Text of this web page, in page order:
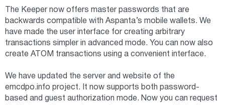
The Keeper now offers master passwords that are
backwards compatible with Aspanta’s mobile wallets. We
have made the user interface for creating arbitrary
transactions simpler in advanced mode. You can now also
create ATOM transactions using a convenient interface.
We have updated the server and website of the
emcdpo.info project. It now supports both password-
based and guest authorization mode. Now you can request